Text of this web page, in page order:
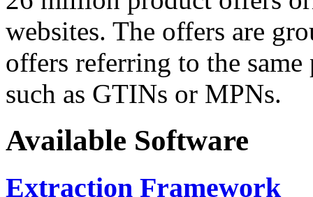
websites. The offers are
offers referring to the
such as GTINs or MPNs.
Available Software
Extraction Framework